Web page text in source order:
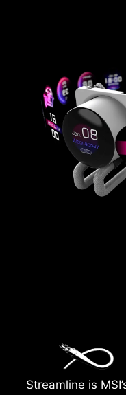
Streamline is